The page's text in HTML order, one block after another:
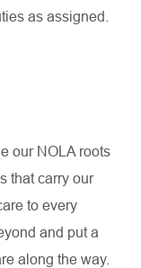
as assigned.
our NOLA roots
that carry our
to every
and put a
along the way.